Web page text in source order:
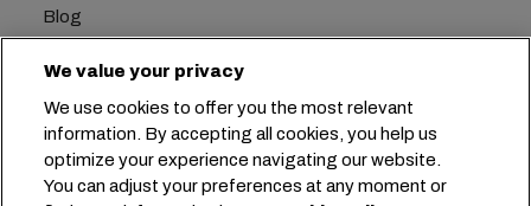
Blog
Careers
Contact us
Headquarters: +41 227038888
info@msc.com
Chemin Rieu 12, 1208 Geneva
Switzerland
We value your privacy
We use cookies to offer you the most relevant
information. By accepting all cookies, you help us
optimize your experience navigating our website.
You can adjust your preferences at any moment or